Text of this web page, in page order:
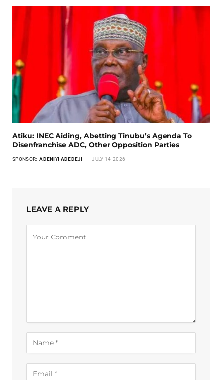
Atiku: INEC Aiding, Abetting Tinubu’s Agenda To
Disenfranchise ADC, Other Opposition Parties
SPONSOR: ADENIYI ADEDEJI JULY 14, 2026
LEAVE A REPLY